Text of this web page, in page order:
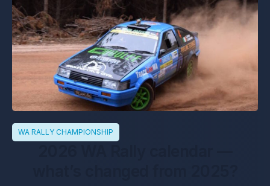
WA RALLY CHAMPIONSHIP